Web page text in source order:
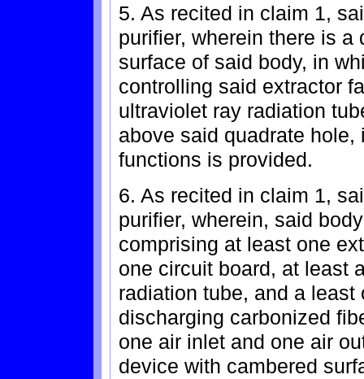
5. As recited in claim 1,
purifier, wherein there is a
surface of said body, in
controlling said extractor
ultraviolet ray radiation
above said quadrate
functions is provided.
6. As recited in claim 1,
purifier, wherein, said
comprising at least one
one circuit board, at least
radiation tube, and a
discharging carbonized
one air inlet and one air
device with cambered